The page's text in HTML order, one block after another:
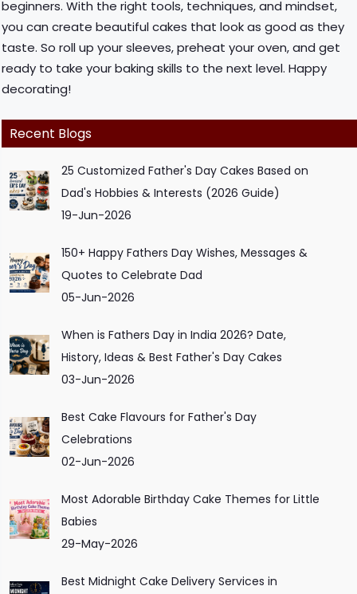
beginners. With the right tools, techniques, and mindset,
you can create beautiful cakes that look as good as they
taste. So roll up your sleeves, preheat your oven, and get
ready to take your baking skills to the next level. Happy
decorating!
Recent Blogs
25 Customized Father's Day Cakes Based on
Dad's Hobbies & Interests (2026 Guide)
19-Jun-2026
150+ Happy Fathers Day Wishes, Messages &
Quotes to Celebrate Dad
05-Jun-2026
When is Fathers Day in India 2026? Date,
History, Ideas & Best Father's Day Cakes
03-Jun-2026
Best Cake Flavours for Father's Day
Celebrations
02-Jun-2026
Most Adorable Birthday Cake Themes for Little
Babies
29-May-2026
Best Midnight Cake Delivery Services in